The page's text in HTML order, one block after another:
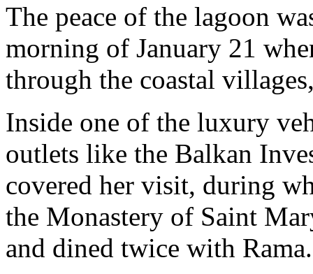
The peace of the lagoon
morning of January 21
through the coastal
Inside one of the luxury
outlets like the Balkan
covered her visit, during
the Monastery of Saint
and dined twice with Rama.